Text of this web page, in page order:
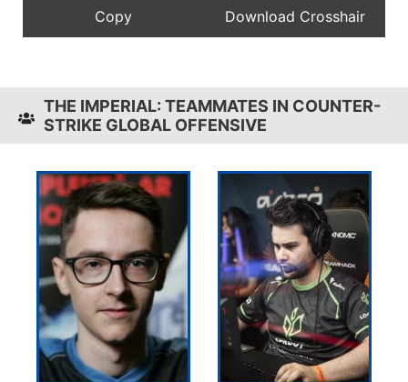
THE IMPERIAL: TEAMMATES IN COUNTER-
STRIKE GLOBAL OFFENSIVE